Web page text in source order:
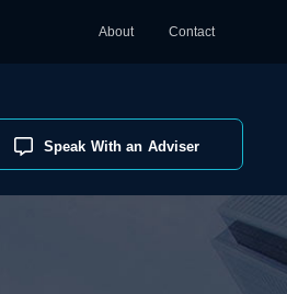
About Contact
Speak With an Adviser